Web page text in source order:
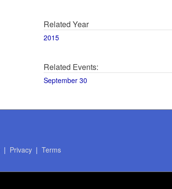
Related Year
2015
Related Events:
September 30
| Privacy| Terms